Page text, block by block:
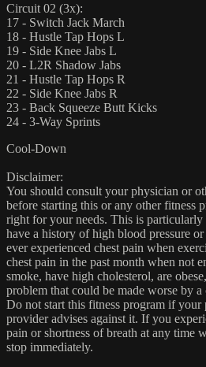
Circuit 02 (3x):
17 - Switch Jack March
18 - Hustle Tap Hops L
19 - Side Knee Jabs L
20 - L2R Shadow Jabs
21 - Hustle Tap Hops R
22 - Side Knee Jabs R
23 - Back Squeeze Butt Kicks
24 - 3-Way Sprints
Cool-Down
Disclaimer:
You should consult your physician or
before starting this or any other fitness
right for your needs. This is
have a history of high blood pressure
ever experienced chest pain when
chest pain in the past month when not
smoke, have high cholesterol, are
problem that could be made worse by
Do not start this fitness program if your
provider advises against it. If you
pain or shortness of breath at any time
stop immediately.